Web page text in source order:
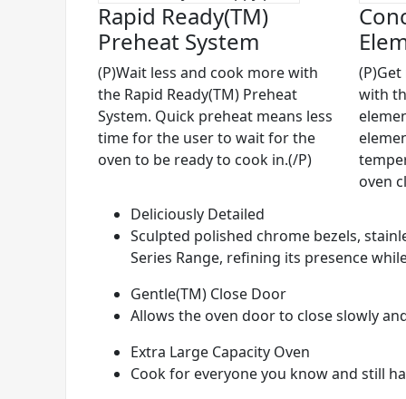
Rapid Ready(TM)
Preheat System
(P)Wait less and cook more with
the Rapid Ready(TM) Preheat
System. Quick preheat means less
time for the user to wait for the
oven to be ready to cook in.(/P)
with
oven
Deliciously Detailed
Sculpted polished chrome bezels,
Series Range, refining its presence
Gentle(TM) Close Door
Allows the oven door to close slowly
Extra Large Capacity Oven
Cook for everyone you know and still